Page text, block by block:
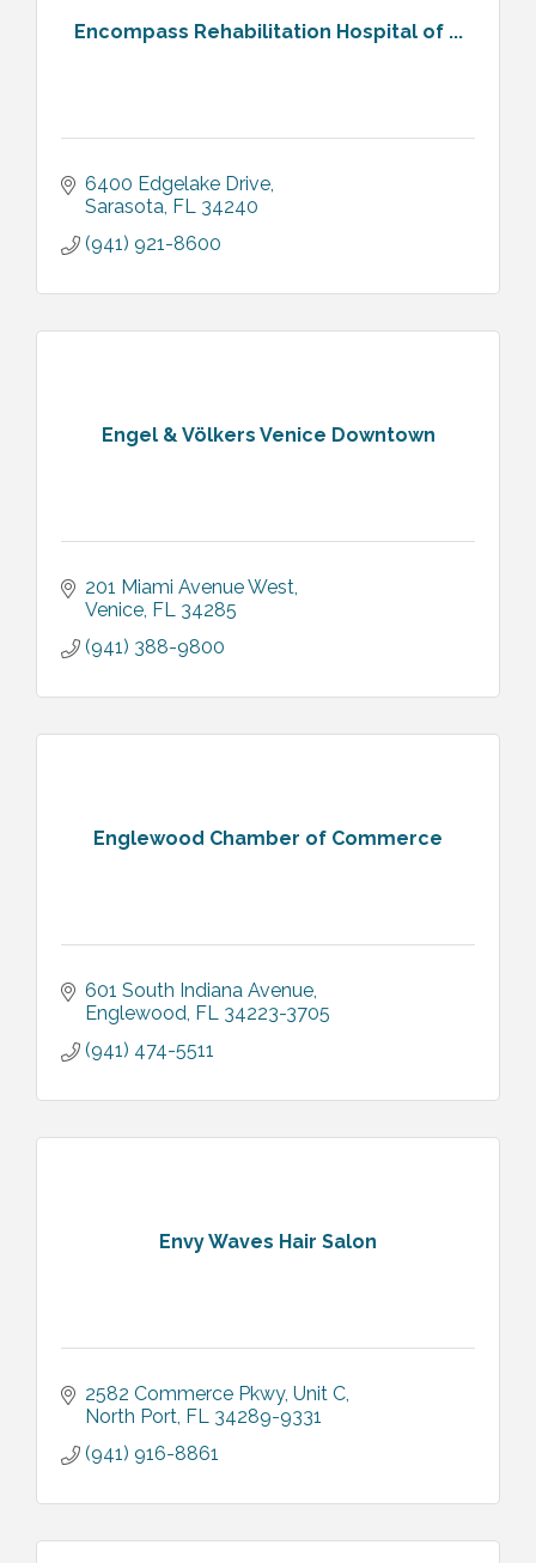
Encompass Rehabilitation Hospital of ...
6400 Edgelake Drive
Sarasota FL 34240
(941) 921-8600
Engel & Völkers Venice Downtown
201 Miami Avenue West
Venice FL 34285
(941) 388-9800
Englewood Chamber of Commerce
601 South Indiana Avenue
Englewood FL 34223-3705
(941) 474-5511
Envy Waves Hair Salon
2582 Commerce Pkwy Unit C
North Port FL 34289-9331
(941) 916-8861